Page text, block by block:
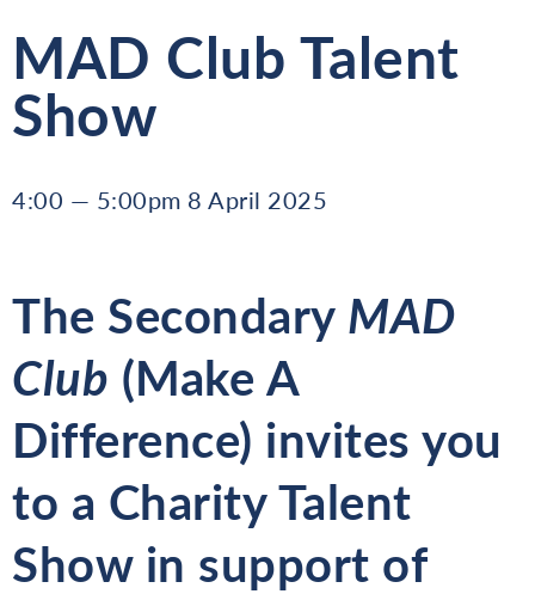
MAD Club Talent
Show
4:00 — 5:00pm 8 April 2025
The Secondary MAD
Club (Make A
Difference) invites you
to a Charity Talent
Showin support of